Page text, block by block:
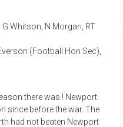
Whitson, N Morgan, RT
(Football Hon Sec),
there was ! Newport
since before the war. The
had not beaten Newport